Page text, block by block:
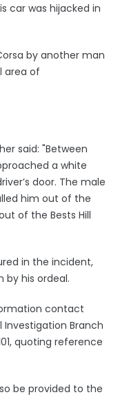
car was hijacked in
by another man
area of
said: "Between
a white
door. The male
him out of the
of the Bests Hill
in the incident,
by his ordeal.
contact
Branch
quoting reference
be provided to the